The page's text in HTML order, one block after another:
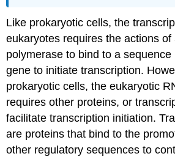
Like prokaryotic cells, the
eukaryotes requires the actions of
polymerase to bind to a
gene to initiate transcription.
prokaryotic cells, the eukaryotic
requires other proteins, or
facilitate transcription initiation.
are proteins that bind to the
other regulatory sequences to